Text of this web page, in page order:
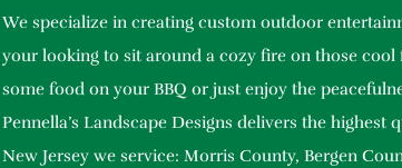
We specialize in creating custom outdoor
your looking to sit around a cozy fire on those cool
some food on your BBQ or just enjoy the
Pennella’s Landscape Designs delivers the highest
New Jersey we service: Morris County, Bergen